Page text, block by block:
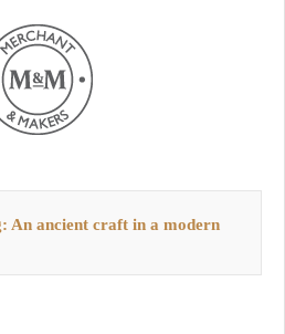
An ancient craft in a modern